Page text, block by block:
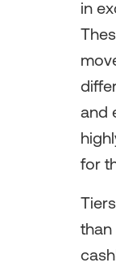
in
and
for
than